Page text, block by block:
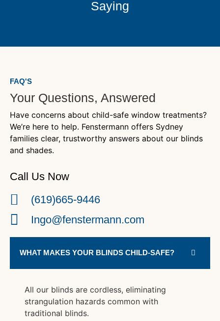
Saying
FAQ'S
Your Questions, Answered
Have concerns about child-safe window treatments?
We’re here to help. Fenstermann offers Sydney
families clear, trustworthy answers about our blinds
and shades.
Call Us Now
(619)665-9446
Ingo@fenstermann.com
WHAT MAKES YOUR BLINDS CHILD-SAFE?
All our blinds are cordless, eliminating
strangulation hazards common with
traditional blinds.